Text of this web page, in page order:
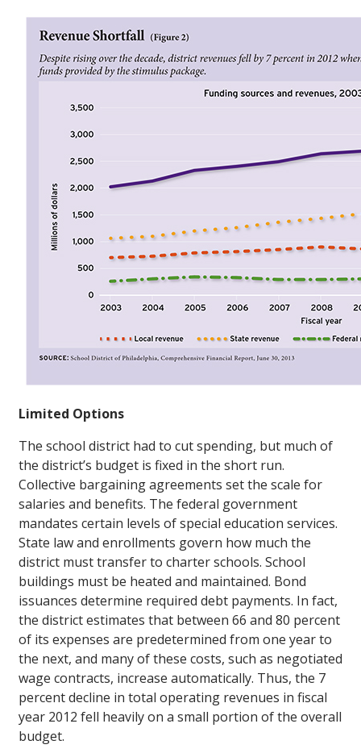
Limited Options
The school district had to cut spending, but much of
the district’s budget is fixed in the short run.
Collective bargaining agreements set the scale for
salaries and benefits. The federal government
mandates certain levels of special education services.
State law and enrollments govern how much the
district must transfer to charter schools. School
buildings must be heated and maintained. Bond
issuances determine required debt payments. In fact,
the district estimates that between 66 and 80 percent
of its expenses are predetermined from one year to
the next, and many of these costs, such as negotiated
wage contracts, increase automatically. Thus, the 7
percent decline in total operating revenues in fiscal
year 2012 fell heavily on a small portion of the overall
budget.